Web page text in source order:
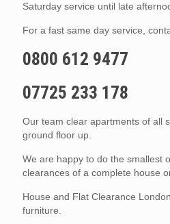
Saturday service until late
For a fast same day service,
0800 612 9477
07725 233 178
Our team clear apartments of all
ground floor up.
We are happy to do the smallest
clearances of a complete house
House and Flat Clearance
furniture.